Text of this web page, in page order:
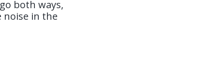
both ways,
noise in the